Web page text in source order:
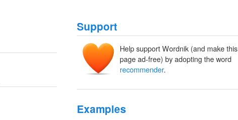
Support
Help support Wordnik (and make this
page ad-free) by adopting the word
recommender.
Examples